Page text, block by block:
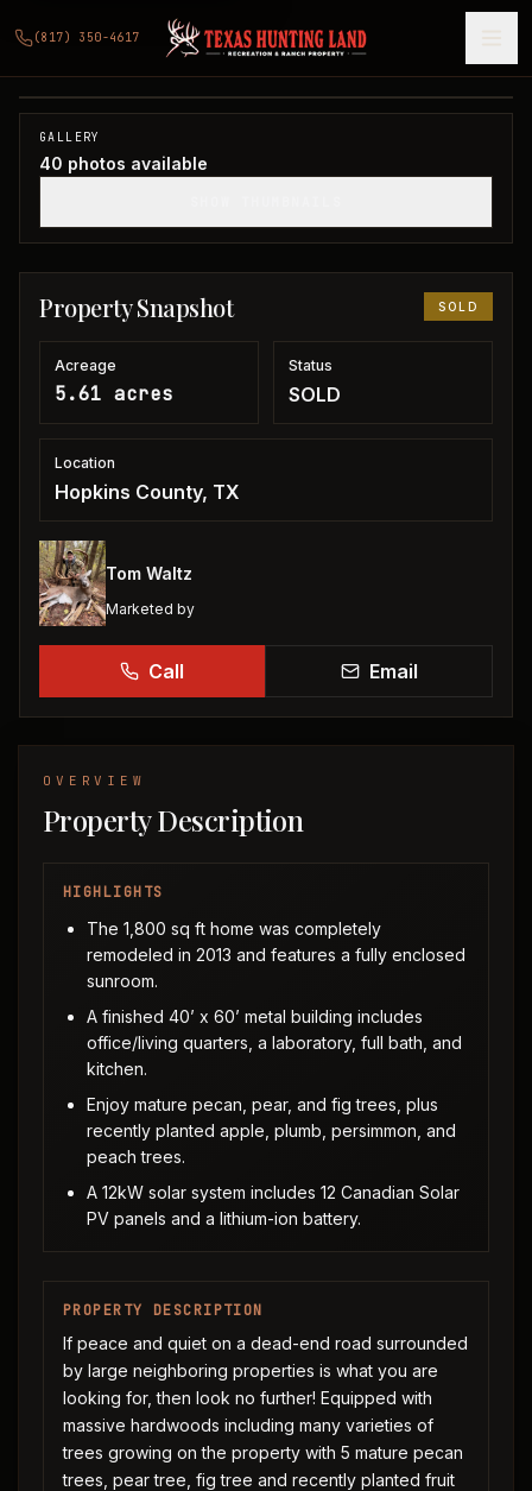
(817) 350-4617
5 acres in Hopkins County
Hopkins County, TX
SOLD
GALLERY
40 photos available
Property Snapshot SOLD
Acreage
5.61 acres
Status
SOLD
Location
Hopkins County, TX
Tom Waltz
Marketed by
Call Email
OVERVIEW
Property Description
HIGHLIGHTS
The 1,800 sq ft home was completely
remodeled in 2013 and features a fully enclosed
sunroom.
A finished 40’ x 60’ metal building includes
office/living quarters, a laboratory, full bath, and
kitchen.
Enjoy mature pecan, pear, and fig trees, plus
recently planted apple, plumb, persimmon, and
peach trees.
A 12kW solar system includes 12 Canadian Solar
PV panels and a lithium-ion battery.
PROPERTY DESCRIPTION
If peace and quiet on a dead-end road surrounded
by large neighboring properties is what you are
looking for, then look no further! Equipped with
massive hardwoods including many varieties of
trees growing on the property with 5 mature pecan
trees, pear tree, fig tree and recently planted fruit